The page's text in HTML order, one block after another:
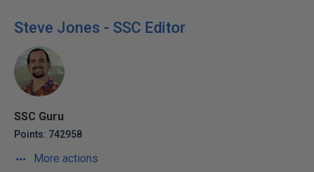
Steve Jones - SSC Editor
SSC Guru
Points: 742958
More actions